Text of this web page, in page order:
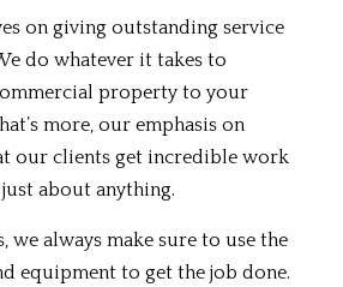
on giving outstanding service
do whatever it takes to
property to your
more, our emphasis on
our clients get incredible work
about anything.
we always make sure to use the
equipment to get the job done.